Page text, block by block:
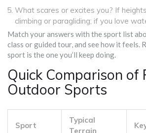
What scares or excites you? If
climbing or paragliding; if you love
Match your answers with the sport list
class or guided tour, and see how it feels.
sport is the one you’ll keep doing.
Quick Comparison of
Outdoor Sports
Sport
Typical
Terrain